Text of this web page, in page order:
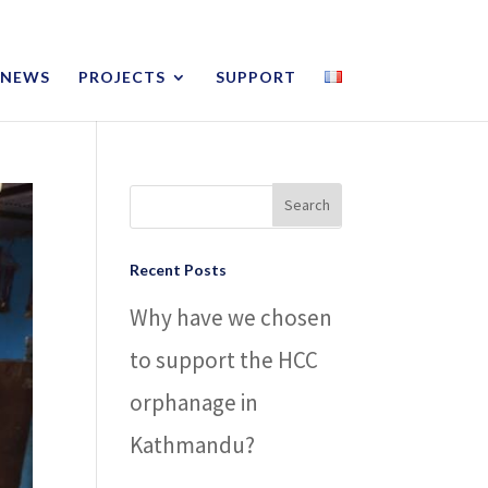
NEWS PROJECTS SUPPORT
Recent Posts
Why have we chosen
to support the HCC
orphanage in
Kathmandu?